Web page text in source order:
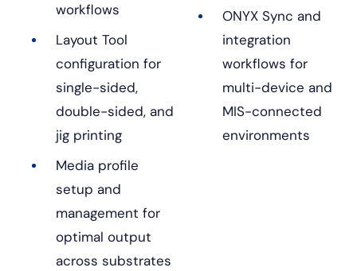
workflows
Layout Tool
configuration for
single-sided,
double-sided, and
jig printing
Media profile
setup and
management for
optimal output
across substrates
ONYX Sync and
integration
workflows for
multi-device and
MIS-connected
environments